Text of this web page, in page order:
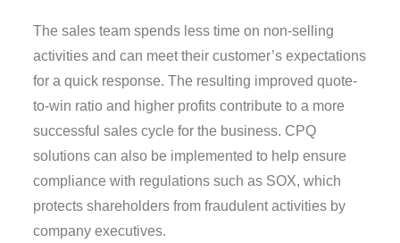
The sales team spends less time on non-selling
activities and can meet their customer’s expectations
for a quick response. The resulting improved quote-
to-win ratio and higher profits contribute to a more
successful sales cycle for the business. CPQ
solutions can also be implemented to help ensure
compliance with regulations such as SOX, which
protects shareholders from fraudulent activities by
company executives.